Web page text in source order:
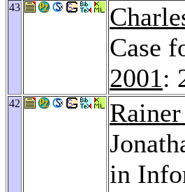
43
Case
2001:
42
in